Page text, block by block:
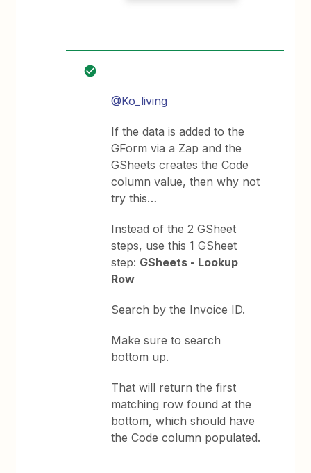
@Ko_living
If the data is added to the
GForm via a Zap and the
GSheets creates the Code
column value, then why not
try this…
Instead of the 2 GSheet
steps, use this 1 GSheet
step: GSheets - Lookup
Row
Search by the Invoice ID.
Make sure to search
bottom up.
That will return the first
matching row found at the
bottom, which should have
the Code column populated.